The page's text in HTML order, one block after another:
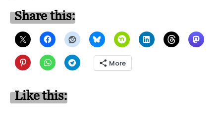
Share this:
More
Like this: